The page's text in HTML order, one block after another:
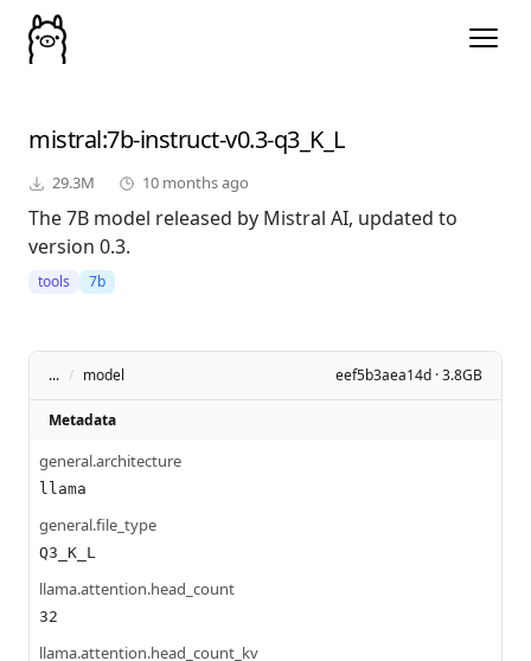
mistral:7b-instruct-v0.3-q3_K_L
29.3M 10 months ago
The 7B model released by Mistral AI, updated to
version 0.3.
tools 7b
... / model eef5b3aea14d · 3.8GB
Metadata
general.architecture
llama
general.file_type
Q3_K_L
llama.attention.head_count
32
llama.attention.head_count_kv